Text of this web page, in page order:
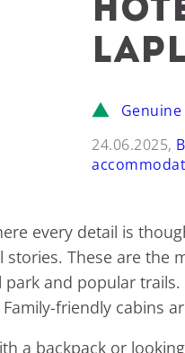
24.06.2025,
every detail is
stories. These are the
and popular
friendly cabins
a backpack or